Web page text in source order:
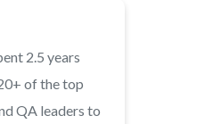
2.5 years
of the top
QA leaders to